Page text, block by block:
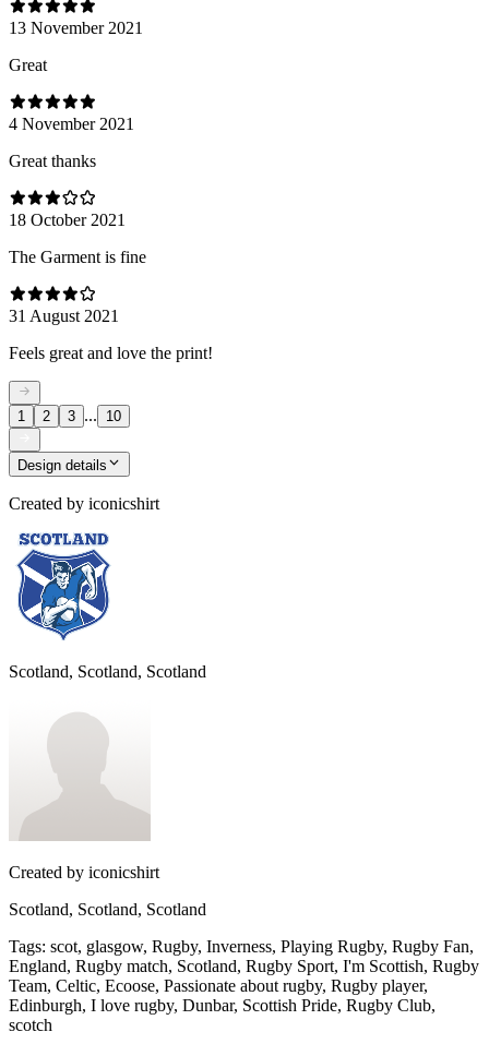
13 November 2021
Great
4 November 2021
Great thanks
18 October 2021
The Garment is fine
31 August 2021
Feels great and love the print!
1 2 3 ... 10
Design details
Created by iconicshirt
Scotland, Scotland, Scotland
Created by iconicshirt
Scotland, Scotland, Scotland
Tags: scot, glasgow, Rugby, Inverness, Playing Rugby, Rugby Fan,
England, Rugby match, Scotland, Rugby Sport, I'm Scottish, Rugby
Team, Celtic, Ecoose, Passionate about rugby, Rugby player,
Edinburgh, I love rugby, Dunbar, Scottish Pride, Rugby Club,
scotch